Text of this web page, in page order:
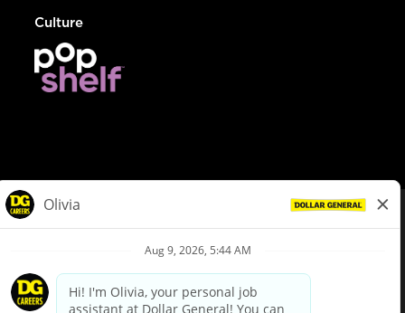
Culture
Privacy Policy
Your Privacy Choices
California Employee and Third Party Privacy Policy